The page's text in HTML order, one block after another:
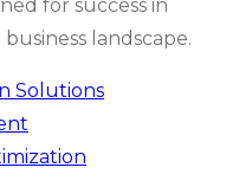
for success in
landscape.
Solutions